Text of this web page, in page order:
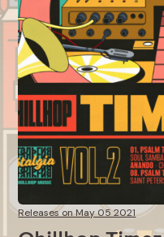
Releases on May 05 2021